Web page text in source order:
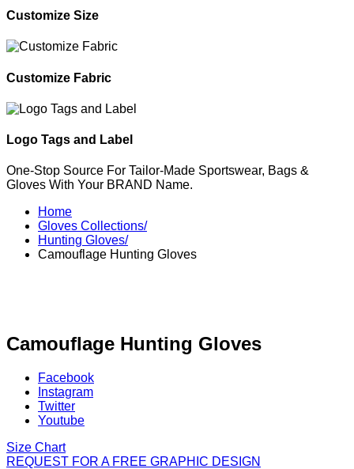
Customize Size
Customize Fabric
Logo Tags and Label
One-Stop Source For Tailor-Made Sportswear, Bags &
Gloves With Your BRAND Name.
Home
Gloves Collections/
Hunting Gloves/
Camouflage Hunting Gloves
Camouflage Hunting Gloves
Facebook
Instagram
Twitter
Youtube
Size Chart
REQUEST FOR A FREE GRAPHIC DESIGN